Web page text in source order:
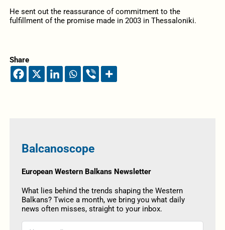
He sent out the reassurance of commitment to the
fulfillment of the promise made in 2003 in Thessaloniki.
Share
Balcanoscope
European Western Balkans Newsletter
What lies behind the trends shaping the Western
Balkans? Twice a month, we bring you what daily
news often misses, straight to your inbox.